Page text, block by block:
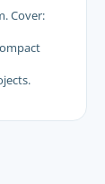
Cover: